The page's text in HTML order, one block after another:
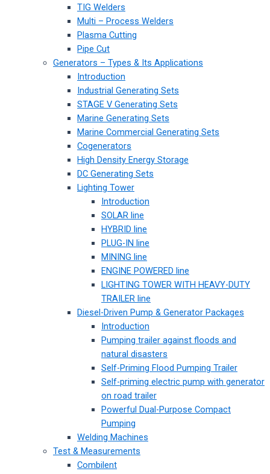
TIG Welders
Multi – Process Welders
Plasma Cutting
Pipe Cut
Generators – Types & Its Applications
Introduction
Industrial Generating Sets
STAGE V Generating Sets
Marine Generating Sets
Marine Commercial Generating Sets
Cogenerators
High Density Energy Storage
DC Generating Sets
Lighting Tower
Introduction
SOLAR line
HYBRID line
PLUG-IN line
MINING line
ENGINE POWERED line
LIGHTING TOWER WITH HEAVY-DUTY
TRAILER line
Diesel-Driven Pump & Generator Packages
Introduction
Pumping trailer against floods and
natural disasters
Self-Priming Flood Pumping Trailer
Self-priming electric pump with generator
on road trailer
Powerful Dual-Purpose Compact
Pumping
Welding Machines
Test & Measurements
Combilent